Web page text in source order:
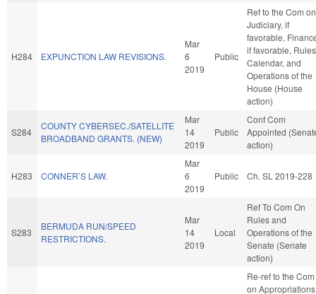
H284 EXPUNCTION LAW REVISIONS.
Mar
6
2019
Public
Ref to the Com on
Judiciary, if
favorable,
if favorable,
Calendar, and
Operations of the
House (House
action)
S284
COUNTY CYBERSEC./SATELLITE
BROADBAND GRANTS. (NEW)
Mar
14
2019
Public
Conf Com
Appointed
action)
H283 CONNER’S LAW.
Mar
6
2019
Public Ch. SL 2019-228
S283
BERMUDA RUN/SPEED
RESTRICTIONS.
Mar
14
2019
Local
Ref To Com On
Rules and
Operations of the
Senate (Senate
action)
Re-ref to the Com
on